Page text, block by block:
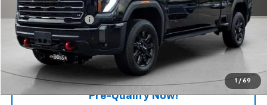
1 / 69
Retail Price
$64,876
Documentation Fee
+$280
Internet Price $65,156
Click To Call
Pre-Qualify Now!